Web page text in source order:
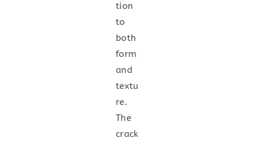
tion
to
both
form
and
textu
re.
The
crack